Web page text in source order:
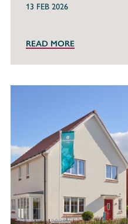
13 FEB 2026
READ MORE